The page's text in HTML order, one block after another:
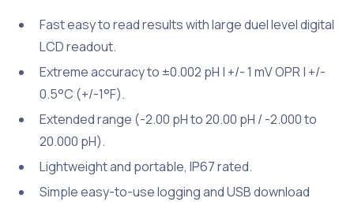
Fast easy to read results with large duel level digital
LCD readout.
Extreme accuracy to ±0.002 pH | +/- 1 mV OPR | +/-
0.5°C (+/-1°F).
Extended range (-2.00 pH to 20.00 pH / -2.000 to
20.000 pH).
Lightweight and portable, IP67 rated.
Simple easy-to-use logging and USB download